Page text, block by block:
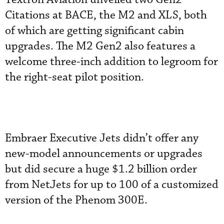
Citations at BACE, the M2 and XLS, both
of which are getting significant cabin
upgrades. The M2 Gen2 also features a
welcome three-inch addition to legroom for
the right-seat pilot position.
Embraer Executive Jets didn’t offer any
new-model announcements or upgrades
but did secure a huge $1.2 billion order
from NetJets for up to 100 of a customized
version of the Phenom 300E.